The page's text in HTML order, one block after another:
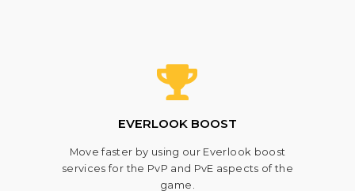
EVERLOOK BOOST
Move faster by using our Everlook boost
services for the PvP and PvE aspects of the
game.